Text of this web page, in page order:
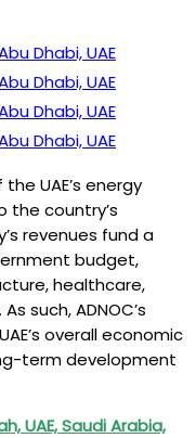
Dhabi, UAE
Dhabi, UAE
Dhabi, UAE
Dhabi, UAE
UAE’s energy
the country’s
revenues fund a
budget,
healthcare,
such, ADNOC’s
overall economic
term development
UAE, Saudi Arabia,